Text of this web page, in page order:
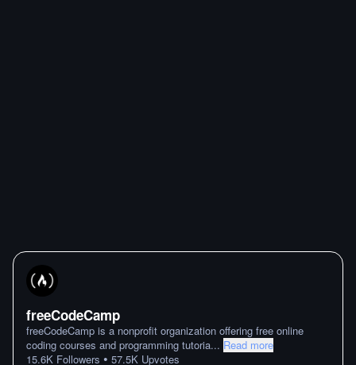
freeCodeCamp
freeCodeCamp is a nonprofit organization offering free online
coding courses and programming tutoria... Read more
15.6K Followers • 57.5K Upvotes